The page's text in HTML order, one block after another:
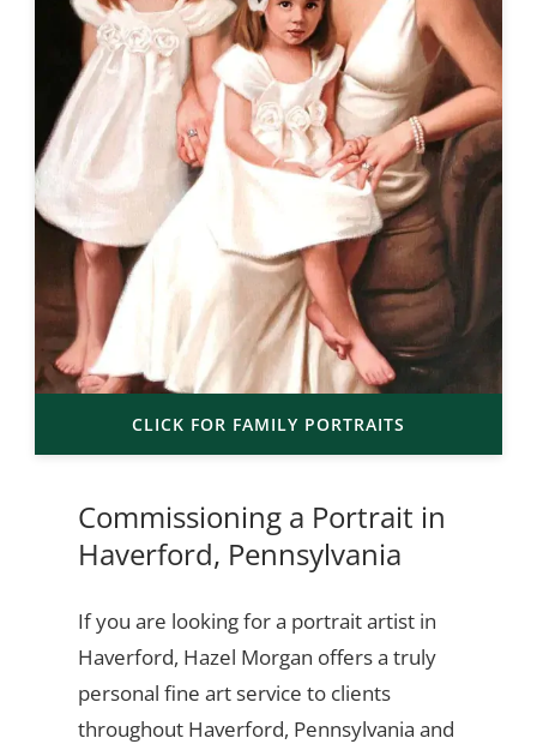
CLICK FOR FAMILY PORTRAITS
Commissioning a Portrait in
Haverford, Pennsylvania
If you are looking for a portrait artist in
Haverford, Hazel Morgan offers a truly
personal fine art service to clients
throughout Haverford, Pennsylvania and